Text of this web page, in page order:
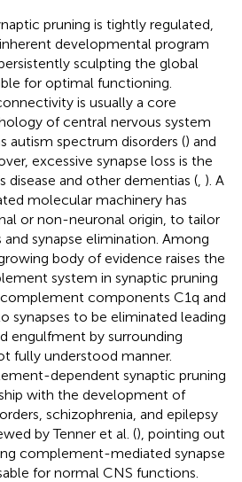
pruning is tightly regulated,
developmental program
sculpting the global
for optimal functioning.
is usually a core
of central nervous system
autism spectrum disorders () and
excessive synapse loss is the
disease and other dementias ( ). A
molecular machinery has
or non-neuronal origin, to tailor
synapse elimination. Among
body of evidence raises the
system in synaptic pruning
components C1q and
synapses to be eliminated leading
engulfment by surrounding
fully understood manner.
dependent synaptic pruning
with the development of
schizophrenia, and epilepsy
by Tenner et al. (), pointing out
complement-mediated synapse
for normal CNS functions.